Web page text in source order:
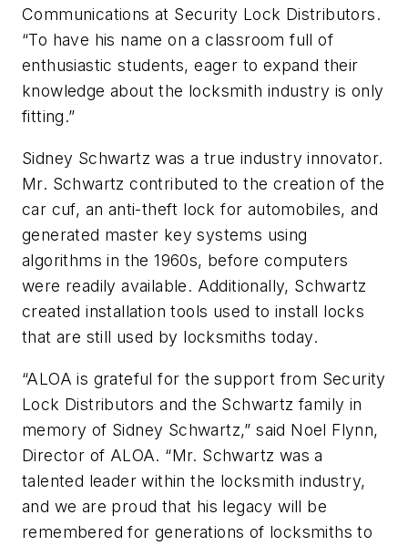
Communications at Security Lock Distributors.
“To have his name on a classroom full of
enthusiastic students, eager to expand their
knowledge about the locksmith industry is only
fitting.”
Sidney Schwartz was a true industry innovator.
Mr. Schwartz contributed to the creation of the
car cuf, an anti-theft lock for automobiles, and
generated master key systems using
algorithms in the 1960s, before computers
were readily available. Additionally, Schwartz
created installation tools used to install locks
that are still used by locksmiths today.
“ALOA is grateful for the support from Security
Lock Distributors and the Schwartz family in
memory of Sidney Schwartz,” said Noel Flynn,
Director of ALOA. “Mr. Schwartz was a
talented leader within the locksmith industry,
and we are proud that his legacy will be
remembered for generations of locksmiths to